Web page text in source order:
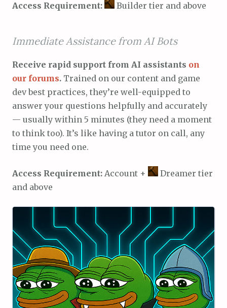
Access Requirement: Builder tier and above
Immediate Assistance from AI Bots
Receive rapid support from AI assistants on
our forums. Trained on our content and game
dev best practices, they’re well-equipped to
answer your questions helpfully and accurately
— usually within 5 minutes (they need a moment
to think too). It’s like having a tutor on call, any
time you need one.
Access Requirement: Account +
Dreamer tier
and above